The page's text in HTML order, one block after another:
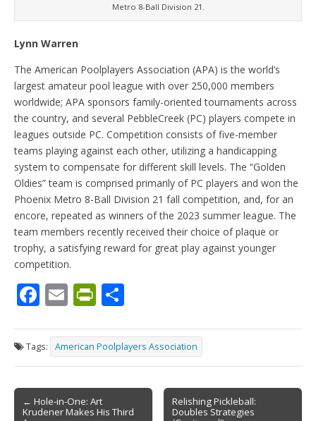
Metro 8-Ball Division 21.
Lynn Warren
The American Poolplayers Association (APA) is the world’s
largest amateur pool league with over 250,000 members
worldwide; APA sponsors family-oriented tournaments across
the country, and several PebbleCreek (PC) players compete in
leagues outside PC. Competition consists of five-member
teams playing against each other, utilizing a handicapping
system to compensate for different skill levels. The “Golden
Oldies” team is comprised primarily of PC players and won the
Phoenix Metro 8-Ball Division 21 fall competition, and, for an
encore, repeated as winners of the 2023 summer league. The
team members recently received their choice of plaque or
trophy, a satisfying reward for great play against younger
competition.
F
ac
e
b
o
o
E
m
ai
l
Pr
in
tF
ri
e
n
ar
e
Tags: American Poolplayers Association
Post
navigation
← Hole-in-One: Art
Krudener Makes His Third
Relishing Pickleball:
Doubles Strategies